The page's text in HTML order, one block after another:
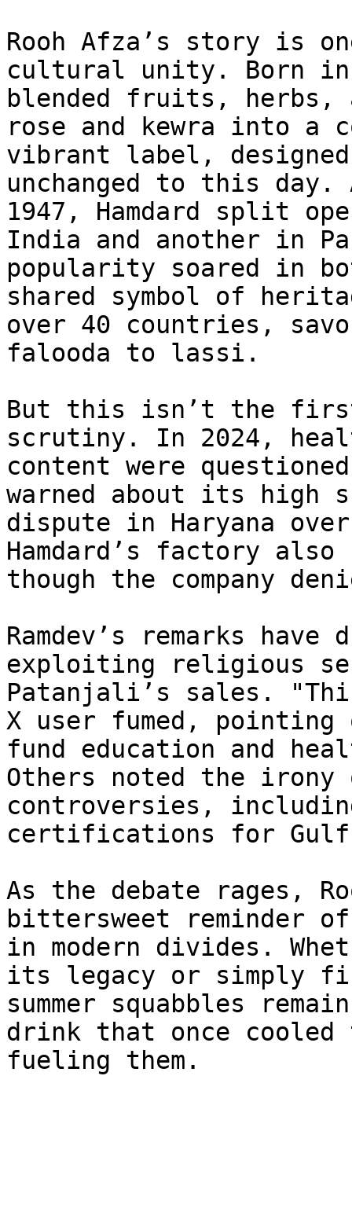
Rooh Afza’s story is
cultural unity. Born
blended fruits, herbs,
rose and kewra into
vibrant label, designed
unchanged to this
1947, Hamdard split
India and another in
popularity soared in
shared symbol of
over 40 countries,
falooda to lassi.
But this isn’t the first
scrutiny. In 2024,
content were
warned about its high
dispute in Haryana
Hamdard’s factory
though the company
Ramdev’s remarks
exploiting religious
Patanjali’s sales.
X user fumed, pointing
fund education and
Others noted the irony
controversies,
certifications for Gulf
As the debate rages,
bittersweet reminder
in modern divides.
its legacy or simply
summer squabbles
drink that once
fueling them.